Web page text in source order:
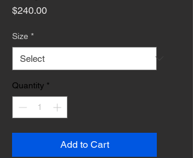
$240.00Price
Size *
Quantity *
Add to Cart